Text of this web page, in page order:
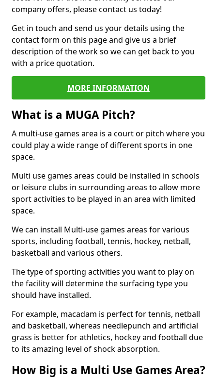
company offers, please contact us today!
Get in touch and send us your details using the
contact form on this page and give us a brief
description of the work so we can get back to you
with a price quotation.
MORE INFORMATION
What is a MUGA Pitch?
A multi-use games area is a court or pitch where you
could play a wide range of different sports in one
space.
Multi use games areas could be installed in schools
or leisure clubs in surrounding areas to allow more
sport activities to be played in an area with limited
space.
We can install Multi-use games areas for various
sports, including football, tennis, hockey, netball,
basketball and various others.
The type of sporting activities you want to play on
the facility will determine the surfacing type you
should have installed.
For example, macadam is perfect for tennis, netball
and basketball, whereas needlepunch and artificial
grass is better for athletics, hockey and football due
to its amazing level of shock absorption.
How Big is a Multi Use Games Area?